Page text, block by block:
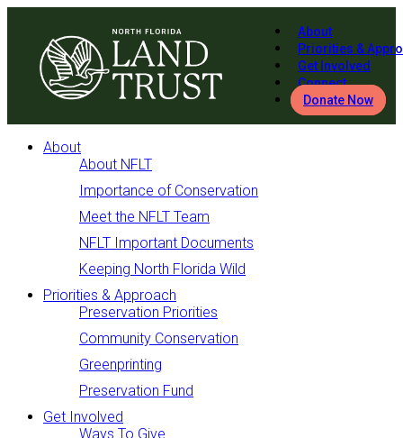
About
Priorities &
Get Involved
Connect
Donate Now
About
About NFLT
Importance of Conservation
Meet the NFLT Team
NFLT Important Documents
Keeping North Florida Wild
Priorities & Approach
Preservation Priorities
Community Conservation
Greenprinting
Preservation Fund
Get Involved
Ways To Give